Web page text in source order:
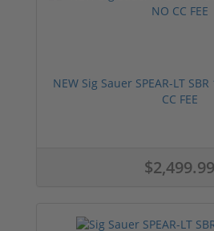
NEW Sig Sauer SPEAR-LT
CC FEE
$2,499.99